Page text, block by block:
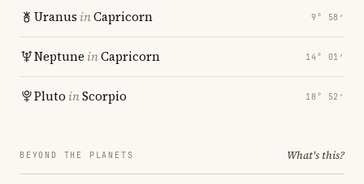
Uranus inCapricorn 9° 58′
Neptune inCapricorn 14° 01′
Pluto inScorpio 18° 52′
BEYOND THE PLANETS What's this?